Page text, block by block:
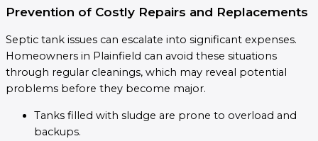
Prevention of Costly Repairs and Replacements
Septic tank issues can escalate into significant expenses.
Homeowners in Plainfield can avoid these situations
through regular cleanings, which may reveal potential
problems before they become major.
Tanks filled with sludge are prone to overload and
backups.